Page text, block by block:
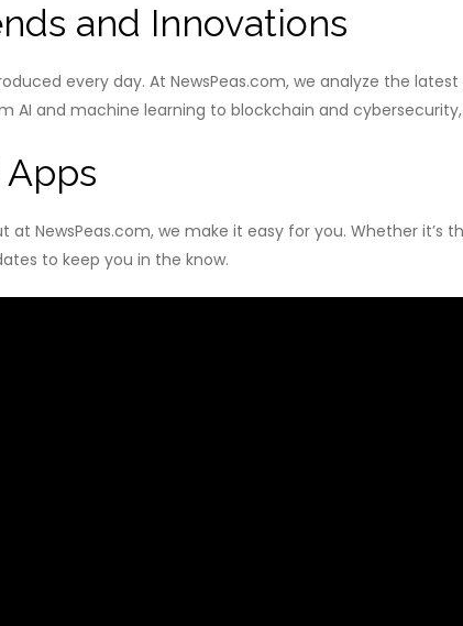
and Innovations
every day. At NewsPeas.com, we analyze the
AI and machine learning to blockchain and
NewsPeas.com, we make it easy for you. Whether it’s
to keep you in the know.